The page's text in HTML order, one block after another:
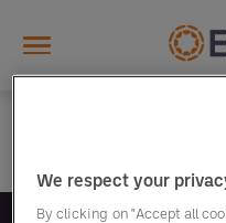
We respect your
By clicking on "Accept all